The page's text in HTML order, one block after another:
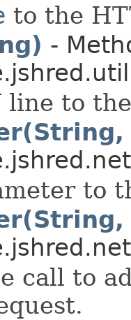
to the
-
line to
to
call to